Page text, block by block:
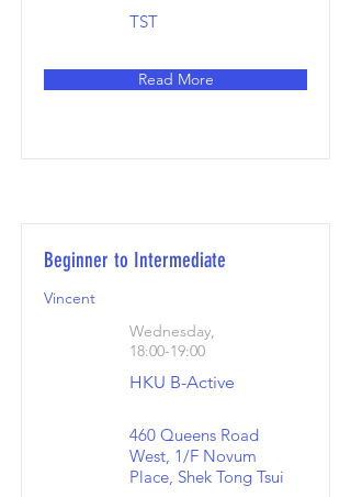
TST
Read More
Beginner to Intermediate
Vincent
Wednesday,
18:00-19:00
HKU B-Active
460 Queens Road
West, 1/F Novum
Place, Shek Tong Tsui